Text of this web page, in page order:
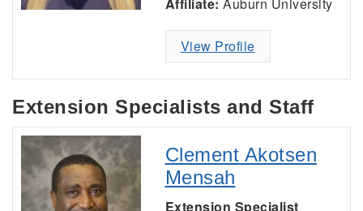
View Profile
Extension Specialists and Staff
Clement Akotsen
Mensah
Extension Specialist